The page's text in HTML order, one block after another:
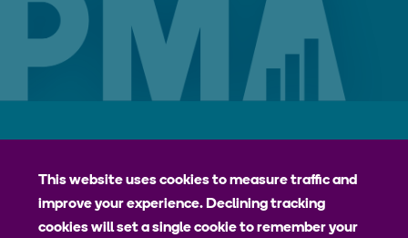
jhpiego
Johns Hopkins Bloomberg School of Public Health
Bill & Melinda Gates Institute for Populations and Reproductive
This website uses cookies to measure traffic and
improve your experience. Declining tracking
cookies will set a single cookie to remember your